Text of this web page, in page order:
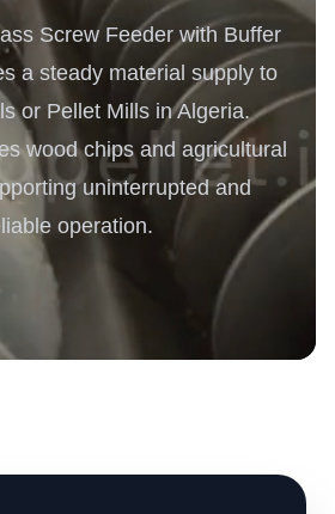
Screw Feeder with Buffer
a steady material supply to
or Pellet Mills in Algeria.
wood chips and agricultural
uninterrupted and
operation.